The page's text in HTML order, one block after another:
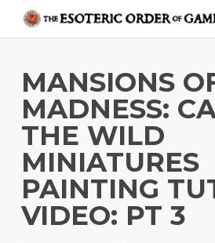
contentMANSIONS
MADNESS:
THE WILD
MINIATURES
PAINTING
VIDEO: PT 3